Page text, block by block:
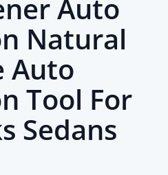
Auto
Natural
Auto
Tool For
Sedans